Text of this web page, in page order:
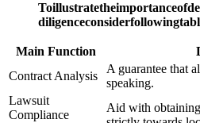
Main Function
Contract Analysis
A guarantee that
speaking.
Lawsuit
Compliance
Aid with